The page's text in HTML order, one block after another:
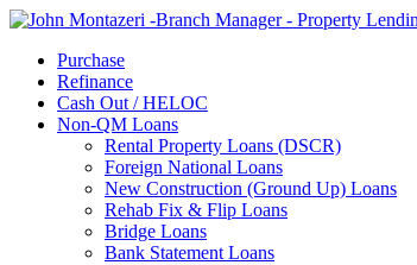
Purchase
Refinance
Cash Out / HELOC
Non-QM Loans
Rental Property Loans (DSCR)
Foreign National Loans
New Construction (Ground Up) Loans
Rehab Fix & Flip Loans
Bridge Loans
Bank Statement Loans